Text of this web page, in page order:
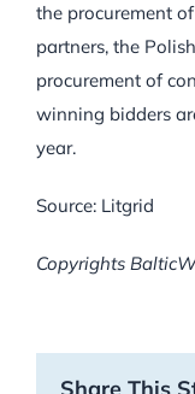
the procurement
partners, the
procurement of
winning bidders
year.
Source: Litgrid
Copyrights